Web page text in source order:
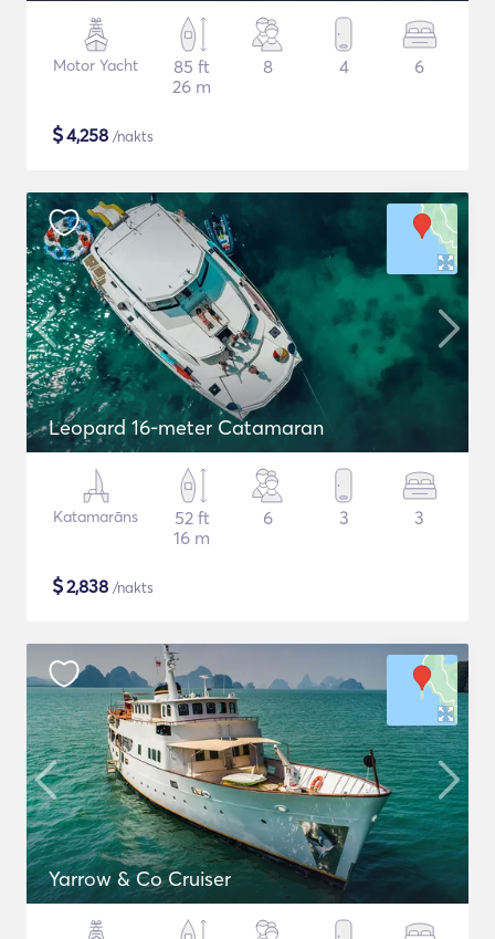
Motor Yacht
85 ft
26 m
8 4 6
$4,258 /nakts
Leopard 16-meter Catamaran
Katamarāns
52 ft
16 m
6 3 3
$2,838 /nakts
Yarrow & Co Cruiser